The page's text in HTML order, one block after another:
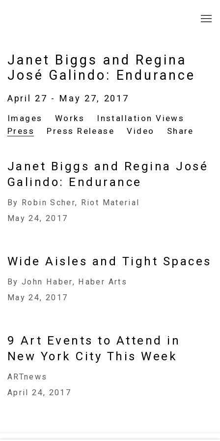
Janet Biggs and Regina
José Galindo: Endurance
April 27 - May 27, 2017
Images Works
Installation Views
Press
Press Release Video Share
Janet Biggs and Regina José
Galindo: Endurance
By Robin Scher, Riot Material
May 24, 2017
Wide Aisles and Tight Spaces
By John Haber, Haber Arts
May 24, 2017
9 Art Events to Attend in
New York City This Week
ARTnews
April 24, 2017